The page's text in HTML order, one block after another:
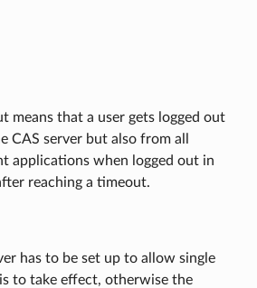
means that a user gets logged out
CAS server but also from all
applications when logged out in
reaching a timeout.
has to be set up to allow single
to take effect, otherwise the